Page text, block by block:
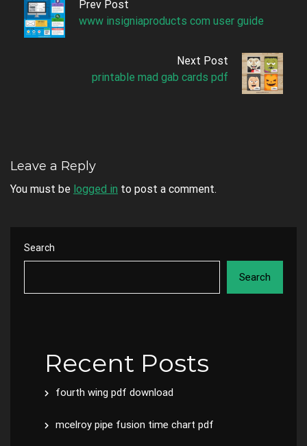
Prev Post
www insigniaproducts com user guide
Next Post
printable mad gab cards pdf
Leave a Reply
You must be logged in to post a comment.
Search
Search
Recent Posts
fourth wing pdf download
mcelroy pipe fusion time chart pdf